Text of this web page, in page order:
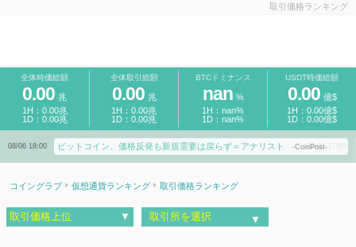
取引価格ランキング
全体時価総額 全体取引総額 BTCドミナンス USDT時価総額
0.00 兆
1H：0.00兆
1D：0.00兆
0.00 兆
1H：0.00兆
1D：0.00兆
nan %
1H：nan%
1D：nan%
0.00 億$
1H：0.00億$
1D：0.00億$
08/06 17:50
イーサリアム財団がWeb3の画面改ざん対策
も注意が必要？
-Coin Choice-
08/06 18:00 ビットコイン、価格反発も新規需要は戻らず＝アナリスト -CoinPost-
コイングラブ 仮想通貨ランキング 取引価格ランキング
取引価格上位 ▼ 取引所を選択 ▼